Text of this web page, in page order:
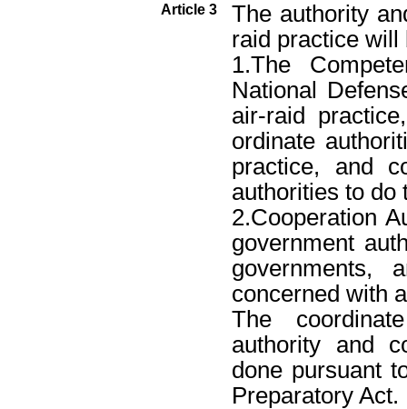
Article 3
The authority
raid practice will
1.The
National
air-raid
ordinate
practice, and
authorities to do
2.Cooperation
government
governments,
concerned with
The
authority and
done pursuant
Preparatory Act.